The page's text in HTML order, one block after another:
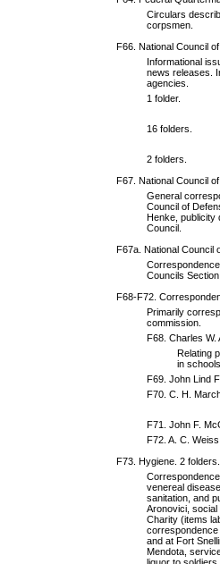
Circulars
corpsmen.
F66. National Council
Informational
news releases.
agencies.
1 folder.
16 folders.
2 folders.
F67. National Council
General
Council of
Henke, publicity
Council.
F67a. National Council
Councils
F68-F72.
Primarily
commission.
F68. Charles
Relating
in
F69. John Lind
F70. C. H.
F71. John F.
F72. A. C.
F73. Hygiene. 2 folders.
venereal
sanitation, and
Aronovici,
Charity (items
and at Fort
Mendota,